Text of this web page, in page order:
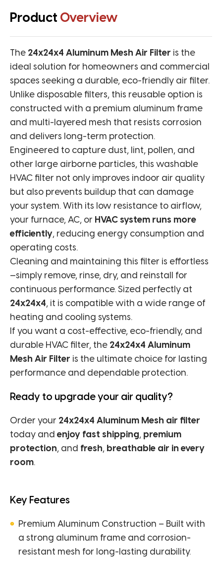
Product Overview
The 24x24x4 Aluminum Mesh Air Filter is the
ideal solution for homeowners and commercial
spaces seeking a durable, eco-friendly air filter.
Unlike disposable filters, this reusable option is
constructed with a premium aluminum frame
and multi-layered mesh that resists corrosion
and delivers long-term protection.
Engineered to capture dust, lint, pollen, and
other large airborne particles, this washable
HVAC filter not only improves indoor air quality
but also prevents buildup that can damage
your system. With its low resistance to airflow,
your furnace, AC, or HVAC system runs more
efficiently, reducing energy consumption and
operating costs.
Cleaning and maintaining this filter is effortless
—simply remove, rinse, dry, and reinstall for
continuous performance. Sized perfectly at
24x24x4, it is compatible with a wide range of
heating and cooling systems.
If you want a cost-effective, eco-friendly, and
durable HVAC filter, the 24x24x4 Aluminum
Mesh Air Filter is the ultimate choice for lasting
performance and dependable protection.
Ready to upgrade your air quality?
Order your 24x24x4 Aluminum Mesh air filter
today and enjoy fast shipping, premium
protection, and fresh, breathable air in every
room.
Key Features
Premium Aluminum Construction – Built with
a strong aluminum frame and corrosion-
resistant mesh for long-lasting durability.